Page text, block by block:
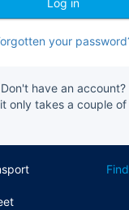
your
Don't have an account?
only takes a couple of